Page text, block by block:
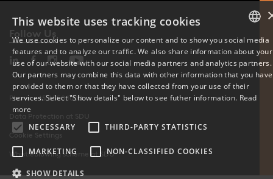
Follow Us
Phone: +45 6550 1000
Data Protection at SDU
Cookie Settings
Whistleblowing scheme at SDU
DANISH
ENGLISH
This website uses tracking cookies
We use cookies to personalize our content and to show you social media
features and to analyze our traffic. We also share information about your
use of our website with our social media partners and analytics partners.
Our partners may combine this data with other information that you have
provided to them or that they have collected from your use of their
services. Select "Show details" below to see futher information. Read
more
NECESSARY
THIRD-PARTY STATISTICS
MARKETING NON-CLASSIFIED COOKIES
SHOW DETAILS